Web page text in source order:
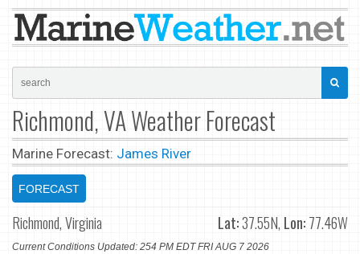
Richmond, VA Weather Forecast
Marine Forecast: James River
FORECAST
Richmond, Virginia Lat:37.55N, Lon:77.46W
Current Conditions Updated: 254 PM EDT FRI AUG 7 2026